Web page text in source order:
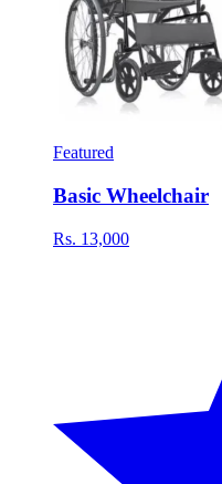
Featured
Basic Wheelchair
Rs. 13,000